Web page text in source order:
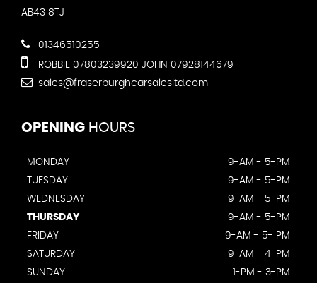
AB43 8TJ
01346510255
ROBBIE 07803239920 JOHN 07928144679
sales@fraserburghcarsalesltd.com
OPENING HOURS
MONDAY
9-AM - 5-PM
TUESDAY
9-AM - 5-PM
WEDNESDAY
9-AM - 5-PM
THURSDAY
9-AM - 5-PM
FRIDAY
9-AM - 5- PM
SATURDAY
9-AM - 4-PM
SUNDAY
1-PM - 3-PM